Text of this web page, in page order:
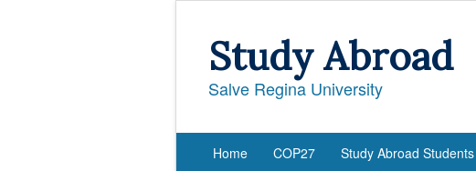
Study Abroad
Salve Regina University
Home COP27 Study Abroad Students